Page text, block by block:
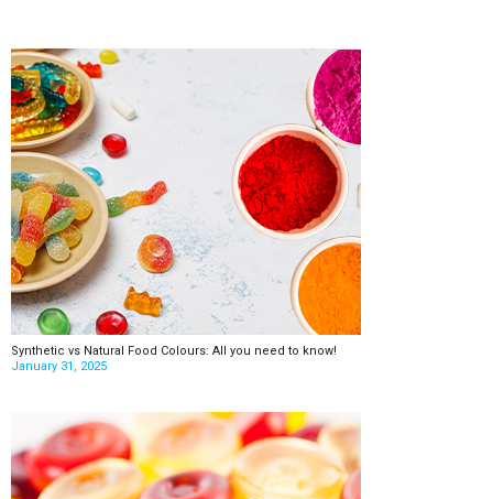
Synthetic vs Natural Food Colours: All you need to know!
January 31, 2025